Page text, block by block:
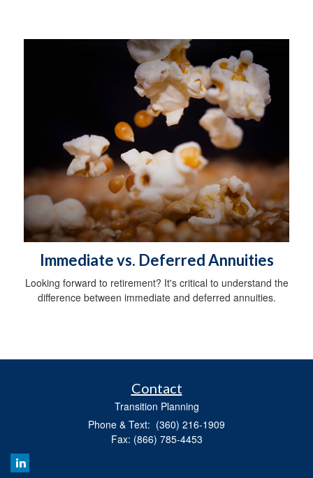
Immediate vs. Deferred Annuities
Looking forward to retirement? It's critical to understand the
difference between immediate and deferred annuities.
Contact
Transition Planning
Phone & Text: (360) 216-1909
Fax: (866) 785-4453